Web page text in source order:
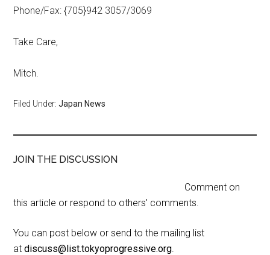
Phone/Fax: {705}942 3057/3069
Take Care,
Mitch.
Filed Under:Japan News
JOIN THE DISCUSSION
Comment on
this article or respond to others' comments.
You can post below or send to the mailing list
atdiscuss@list.tokyoprogressive.org.